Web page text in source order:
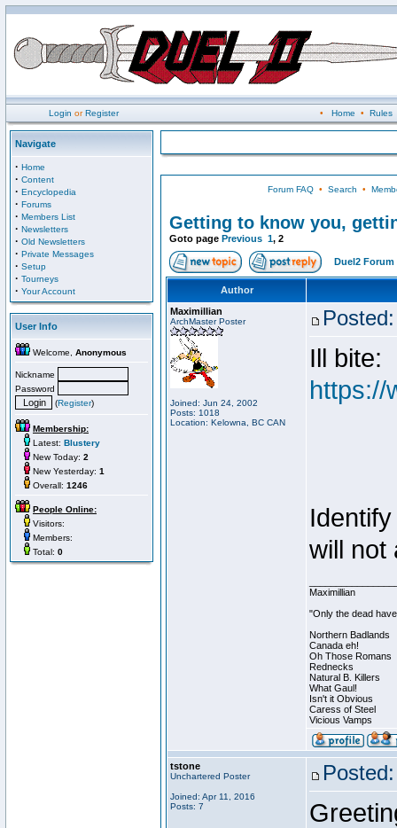
Login orRegister • Home • Rules
Navigate
· Home
· Content
· Encyclopedia
· Forums
· Members List
· Newsletters
· Old Newsletters
· Private Messages
· Setup
· Tourneys
· Your Account
User Info
Welcome, Anonymous
Nickname
Password
(Register)
Membership:
Latest: Blustery
New Today: 2
New Yesterday: 1
Overall: 1246
People Online:
Visitors:
Members:
Total: 0
Forum FAQ • Search •
Getting to know you,
Goto page Previous 1, 2
Duel2 Forum
Author
Maximillian
ArchMaster Poster
Joined: Jun 24, 2002
Posts: 1018
Location: Kelowna, BC CAN
Ill bite:
https://
will not
Maximillian
"Only the dead
Northern Badlands
Canada eh!
Oh Those Romans
Rednecks
Natural B. Killers
What Gaul!
Isn't it Obvious
Caress of Steel
Vicious Vamps
tstone
Unchartered Poster
Joined: Apr 11, 2016
Posts: 7